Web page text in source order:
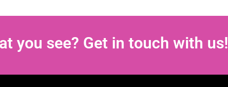
you see? Get in touch with us!